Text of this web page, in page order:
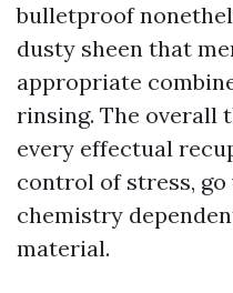
bulletproof
dusty sheen that
appropriate
rinsing. The overall
every effectual
control of stress,
chemistry
material.